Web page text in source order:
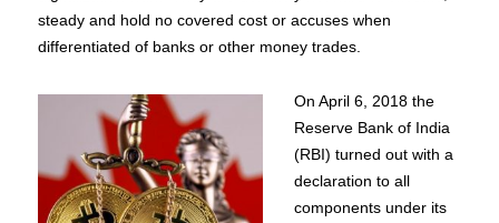
steady and hold no covered cost or accuses when
differentiated of banks or other money trades.
On April 6, 2018 the
Reserve Bank of India
(RBI) turned out with a
declaration to all
components under its